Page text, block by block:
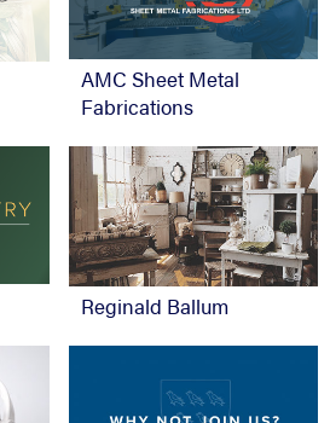
AMC Sheet Metal
Fabrications
Reginald Ballum